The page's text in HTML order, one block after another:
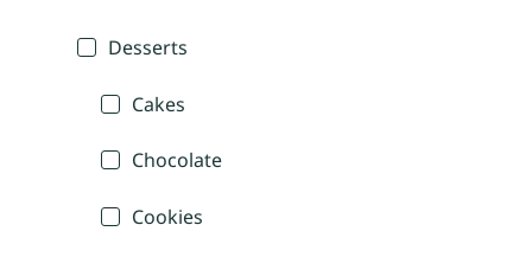
Desserts
Cakes
Chocolate
Cookies